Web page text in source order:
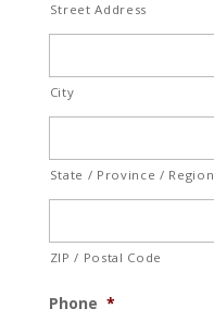
Street Address
City
State / Province / Region
ZIP / Postal Code
Phone *